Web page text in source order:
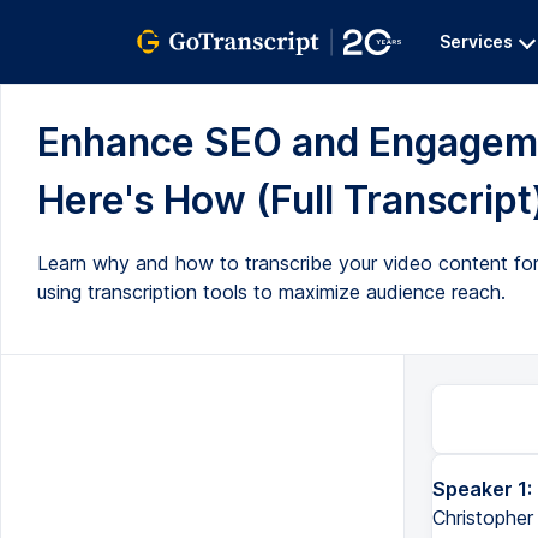
Services
Enhance SEO and
Here's How (Full
Learn why and how to transcribe your video content
using transcription tools to maximize audience reach.
Speaker 1: